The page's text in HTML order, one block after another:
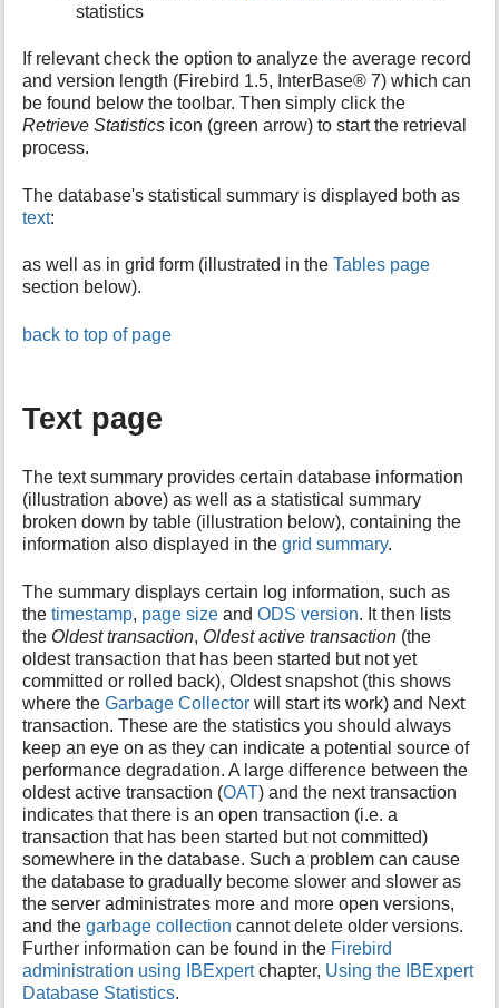
statistics
If relevant check the option to analyze the average record
and version length (Firebird 1.5, InterBase® 7) which can
be found below the toolbar. Then simply click the
Retrieve Statistics icon (green arrow) to start the retrieval
process.
The database's statistical summary is displayed both as
text:
as well as in grid form (illustrated in theTables page
section below).
back to top of page
Text page
The text summary provides certain database information
(illustration above) as well as a statistical summary
broken down by table (illustration below), containing the
information also displayed in thegrid summary.
The summary displays certain log information, such as
thetimestamp, page size andODS version. It then lists
the Oldest transaction, Oldest active transaction (the
oldest transaction that has been started but not yet
committed or rolled back), Oldest snapshot (this shows
where theGarbage Collector will start its work) and Next
transaction. These are the statistics you should always
keep an eye on as they can indicate a potential source of
performance degradation. A large difference between the
oldest active transaction (OAT) and the next transaction
indicates that there is an open transaction (i.e. a
transaction that has been started but not committed)
somewhere in the database. Such a problem can cause
the database to gradually become slower and slower as
the server administrates more and more open versions,
and thegarbage collection cannot delete older versions.
Further information can be found in the Firebird
administration using IBExpertchapter, Using the IBExpert
Database Statistics.